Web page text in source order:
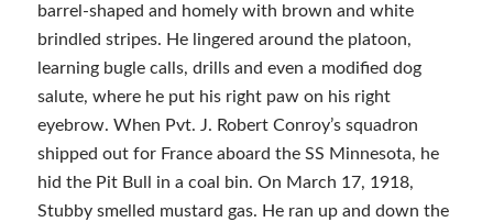
barrel-shaped and homely with brown and white
brindled stripes. He lingered around the platoon,
learning bugle calls, drills and even a modified dog
salute, where he put his right paw on his right
eyebrow. When Pvt. J. Robert Conroy’s squadron
shipped out for France aboard the SS Minnesota, he
hid the Pit Bull in a coal bin. On March 17, 1918,
Stubby smelled mustard gas. He ran up and down the